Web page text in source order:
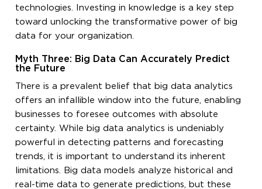
technologies. Investing in knowledge is a key step
toward unlocking the transformative power of big
data for your organization.
Myth Three: Big Data Can Accurately Predict
the Future
There is a prevalent belief that big data analytics
offers an infallible window into the future, enabling
businesses to foresee outcomes with absolute
certainty. While big data analytics is undeniably
powerful in detecting patterns and forecasting
trends, it is important to understand its inherent
limitations. Big data models analyze historical and
real-time data to generate predictions, but these